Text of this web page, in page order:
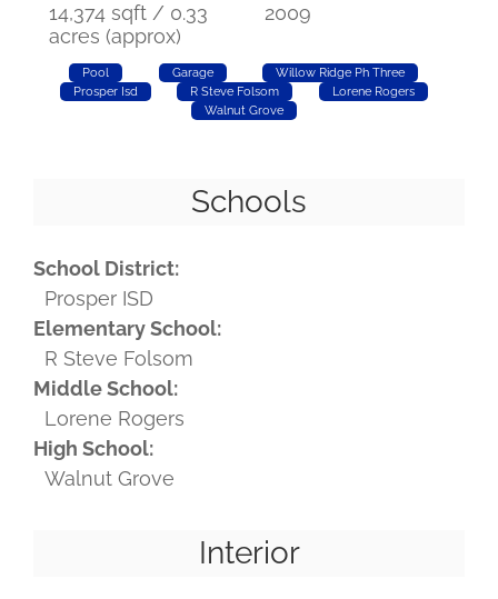
14,374 sqft / 0.33
acres (approx)
2009
Pool Garage
Willow Ridge Ph Three
Prosper Isd
R Steve Folsom
Lorene Rogers
Walnut Grove
Schools
School District:
Prosper ISD
Elementary School:
R Steve Folsom
Middle School:
Lorene Rogers
High School:
Walnut Grove
Interior